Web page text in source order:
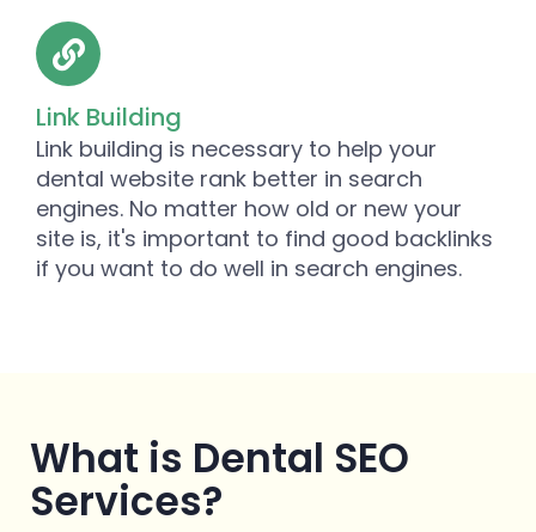
Link Building
Link building is necessary to help your
dental website rank better in search
engines. No matter how old or new your
site is, it's important to find good backlinks
if you want to do well in search engines.
What is Dental SEO
Services?